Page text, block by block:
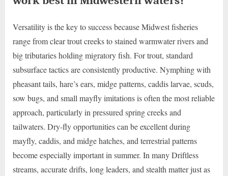
Versatility is the key to success because Midwest fisheries
range from clear trout creeks to stained warmwater rivers and
big tributaries holding migratory fish. For trout, standard
subsurface tactics are consistently productive. Nymphing with
pheasant tails, hare’s ears, midge patterns, caddis larvae, scuds,
sow bugs, and small mayfly imitations is often the most reliable
approach, particularly in pressured spring creeks and
tailwaters. Dry-fly opportunities can be excellent during
mayfly, caddis, and midge hatches, and terrestrial patterns
become especially important in summer. In many Driftless
streams, accurate drifts, long leaders, and stealth matter just as